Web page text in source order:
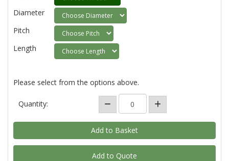
Diameter
Pitch
Length
Please select from the options above.
Quantity:
Add to Quote